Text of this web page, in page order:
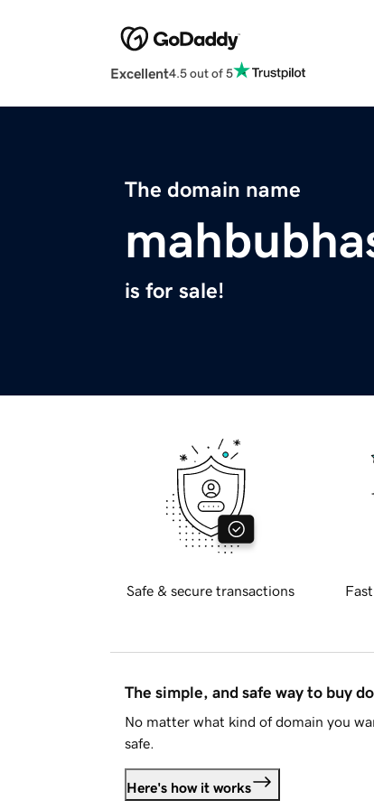
Excellent4.5 out of 5
The domain name
is for sale!
Safe & secure transactions
The simple, and safe way to buy
No matter what kind of domain you
safe.
Here's how it works